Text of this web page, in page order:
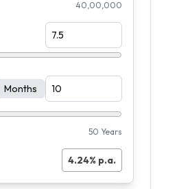
40,00,000
Months
50 Years
4.24% p.a.